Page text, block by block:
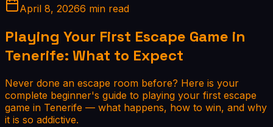
April 8, 20266 min read
Playing Your First Escape Game in
Tenerife: What to Expect
Never done an escape room before? Here is your
complete beginner's guide to playing your first escape
game in Tenerife — what happens, how to win, and why
it is so addictive.